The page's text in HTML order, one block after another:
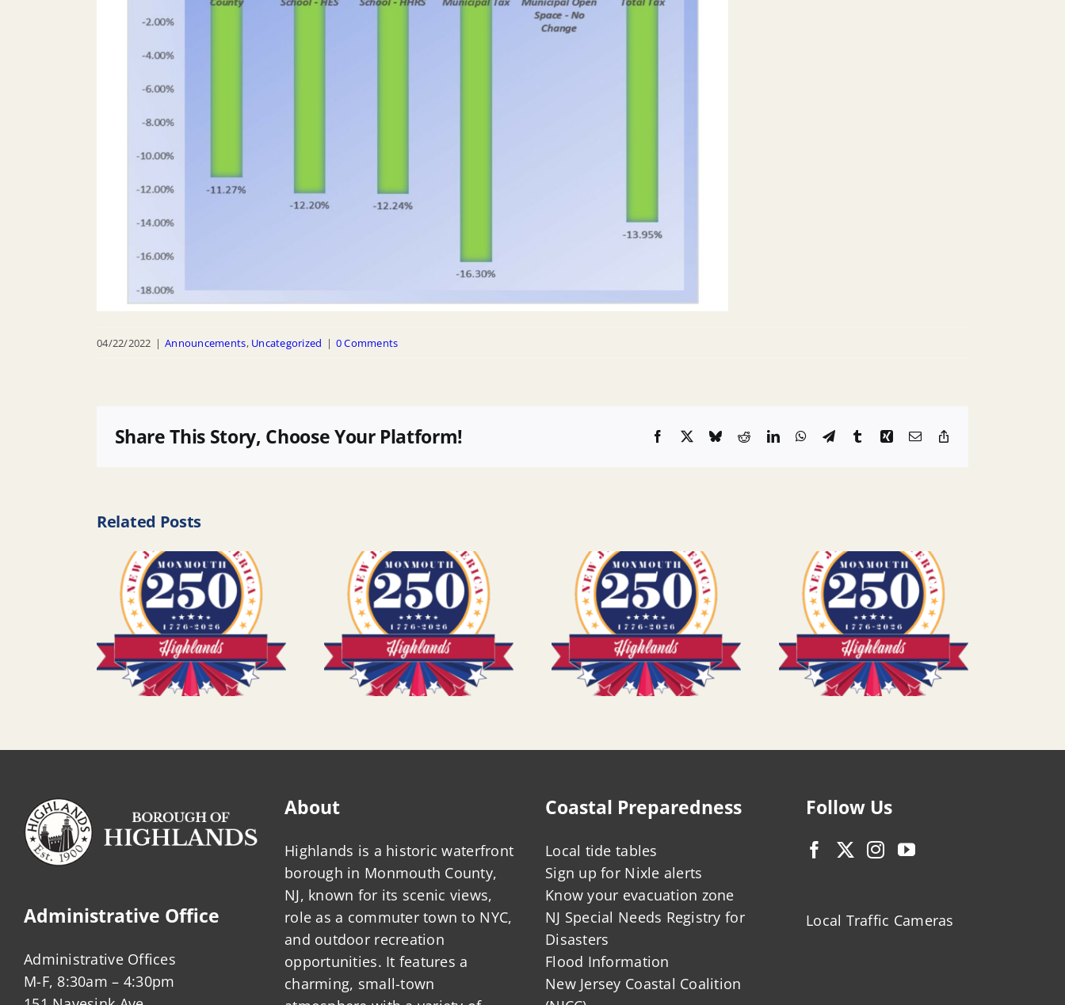
04/22/2022 | Announcements, Uncategorized | 0 Comments
Share This Story, Choose Your Platform! Facebook
X BlueskyRedditLinkedInWhatsApp
TelegramTumblrXingEmail
Related Posts
Administrative Office
Administrative Offices
M-F, 8:30am – 4:30pm
About
Highlands is a historic waterfront
borough in Monmouth County,
NJ, known for its scenic views,
role as a commuter town to NYC,
and outdoor recreation
opportunities. It features a
charming, small-town
Coastal Preparedness
Local tide tables
Sign up for Nixle alerts
Know your evacuation zone
NJ Special Needs Registry for
Disasters
Flood Information
New Jersey Coastal Coalition
Follow Us
Local Traffic Cameras